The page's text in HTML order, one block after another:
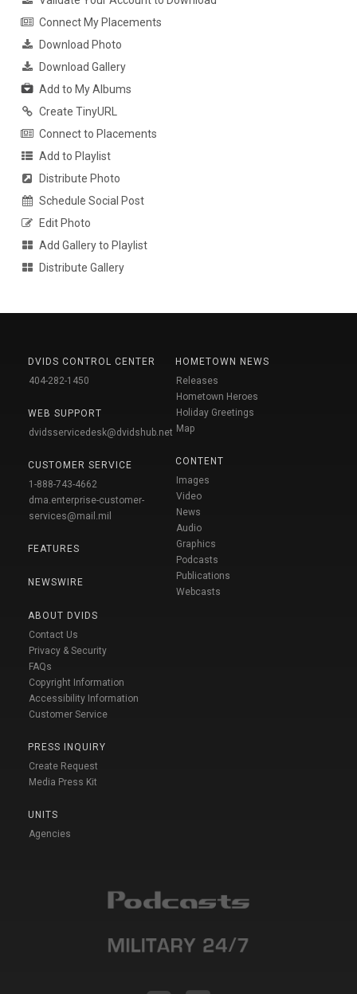
Connect My Placements
Download Photo
Download Gallery
Add to My Albums
Create TinyURL
Connect to Placements
Add to Playlist
Distribute Photo
Schedule Social Post
Edit Photo
Add Gallery to Playlist
Distribute Gallery
DVIDS CONTROL CENTER
404-282-1450
WEB SUPPORT
dvidsservicedesk@dvidshub.net
CUSTOMER SERVICE
1-888-743-4662
dma.enterprise-customer-
services@mail.mil
FEATURES
NEWSWIRE
ABOUT DVIDS
Contact Us
Privacy & Security
FAQs
Copyright Information
Accessibility Information
Customer Service
PRESS INQUIRY
Create Request
Media Press Kit
UNITS
Agencies
HOMETOWN NEWS
Releases
Hometown Heroes
Holiday Greetings
Map
CONTENT
Images
Video
News
Audio
Graphics
Podcasts
Publications
Webcasts